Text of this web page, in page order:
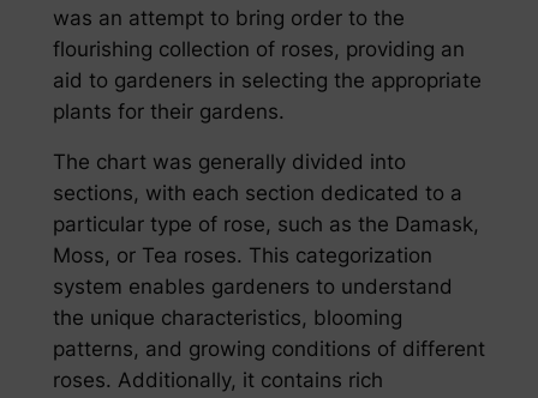
was an attempt to bring order to the
flourishing collection of roses, providing an
aid to gardeners in selecting the appropriate
plants for their gardens.
The chart was generally divided into
sections, with each section dedicated to a
particular type of rose, such as the Damask,
Moss, or Tea roses. This categorization
system enables gardeners to understand
the unique characteristics, blooming
patterns, and growing conditions of different
roses. Additionally, it contains rich